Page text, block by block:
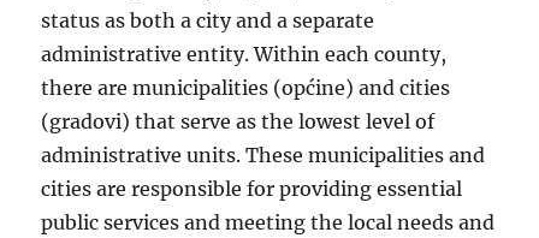
status as both a city and a separate
administrative entity. Within each county,
there are municipalities (općine) and cities
(gradovi) that serve as the lowest level of
administrative units. These municipalities and
cities are responsible for providing essential
public services and meeting the local needs and